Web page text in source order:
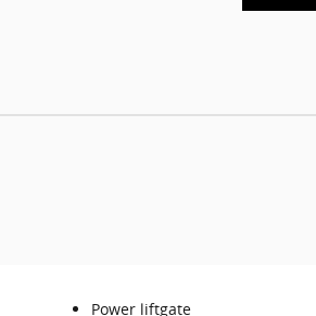
Power liftgate